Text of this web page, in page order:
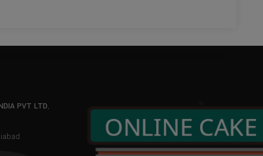
PVT LTD,